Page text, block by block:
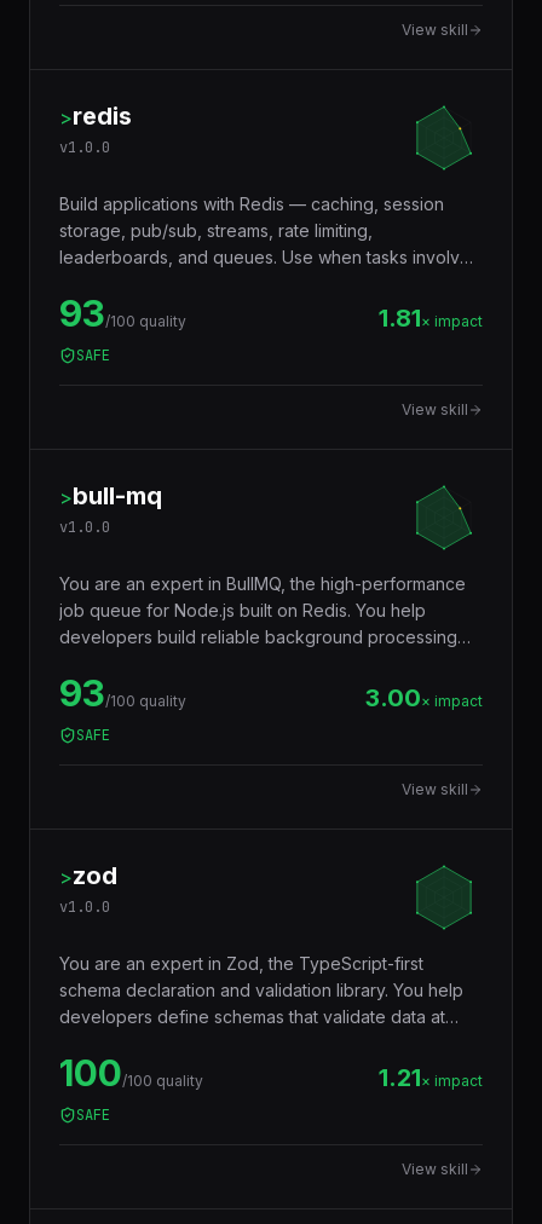
View skill
>redis
v1.0.0
Build applications with Redis — caching, session
storage, pub/sub, streams, rate limiting,
leaderboards, and queues. Use when tasks involve
distributed locking, or performance optimization with
caching layers.
93/100 quality 1.81× impact
SAFE
View skill
>bull-mq
v1.0.0
You are an expert in BullMQ, the high-performance
job queue for Node.js built on Redis. You help
developers build reliable background processing
repeatable cron jobs, job dependencies,
concurrency control, and dead-letter handling —
powering email sending, image processing,
webhook delivery, report generation, and any async
93/100 quality 3.00× impact
SAFE
View skill
>zod
v1.0.0
You are an expert in Zod, the TypeScript-first
schema declaration and validation library. You help
developers define schemas that validate data at
— eliminating the need to write types and validators
separately. Used for API input validation, form
validation, environment variables, config files, and
any data boundary.
100/100 quality 1.21× impact
SAFE
View skill